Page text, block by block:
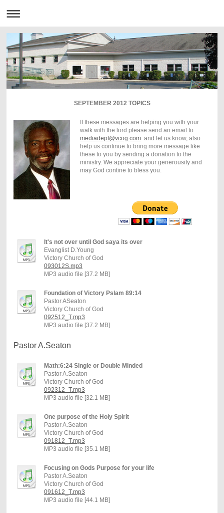
SEPTEMBER 2012 TOPICS
If these messages are helping you with your
walk with the lord please send an email to
mediadept@vcog.comand let us know, also
help us continue to bring more message like
these to you by sending a donation to the
ministry. We appreciate your generousity and
may God contine to bless you.
It's not over until God saya its over
Evanglist D.Young
Victory Church of God
093012S.mp3
MP3 audio file [37.2 MB]
Foundation of Victory Pslam 89:14
Pastor ASeaton
Victory Church of God
092512_T.mp3
MP3 audio file [37.2 MB]
Pastor A.Seaton
Math:6:24 Single or Double Minded
Pastor A.Seaton
Victory Church of God
092312_T.mp3
MP3 audio file [32.1 MB]
One purpose of the Holy Spirit
Pastor A.Seaton
Victory Church of God
091812_T.mp3
MP3 audio file [35.1 MB]
Focusing on Gods Purpose for your life
Pastor A.Seaton
Victory Church of God
091612_T.mp3
MP3 audio file [44.1 MB]